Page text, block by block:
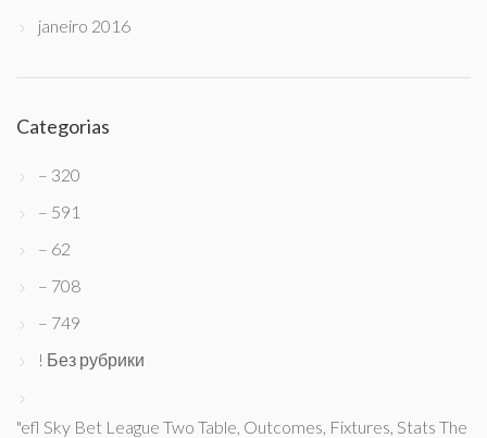
janeiro 2016
Categorias
– 320
– 591
– 62
– 708
– 749
! Без рубрики
"efl Sky Bet League Two Table, Outcomes, Fixtures, Stats The